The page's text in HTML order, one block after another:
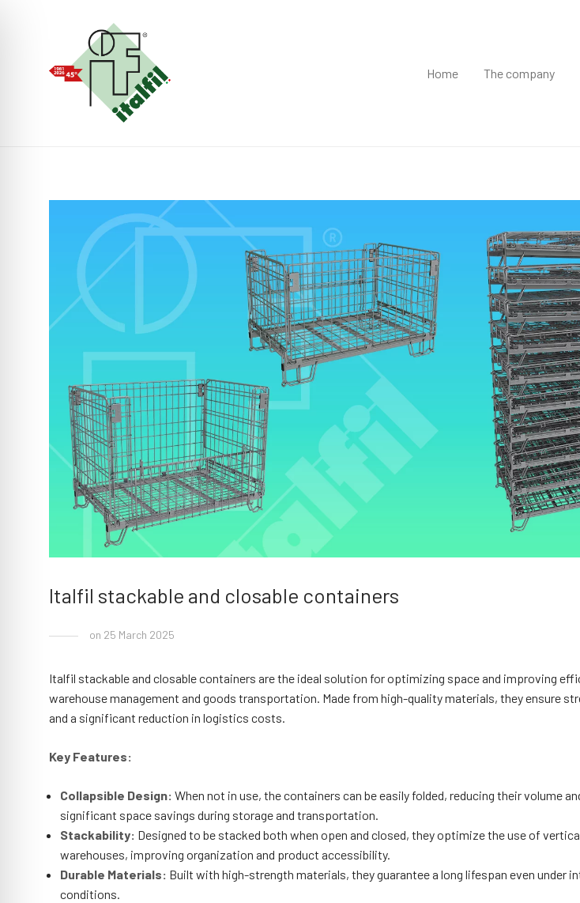
Home The company
Italfil stackable and closable containers
on 25 March 2025
Italfil stackable and closable containers are the ideal solution for optimizing space and improving
warehouse management and goods transportation. Made from high-quality materials, they ensure
and a significant reduction in logistics costs.
Key Features:
Collapsible Design: When not in use, the containers can be easily folded, reducing their volume
significant space savings during storage and transportation.
Stackability: Designed to be stacked both when open and closed, they optimize the use of
warehouses, improving organization and product accessibility.
Durable Materials: Built with high-strength materials, they guarantee a long lifespan even under
conditions.